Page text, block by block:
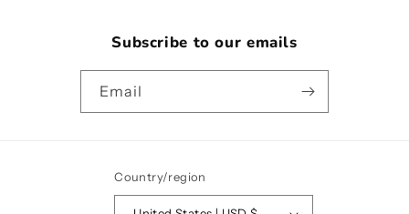
Subscribe to our emails
Email
Country/region